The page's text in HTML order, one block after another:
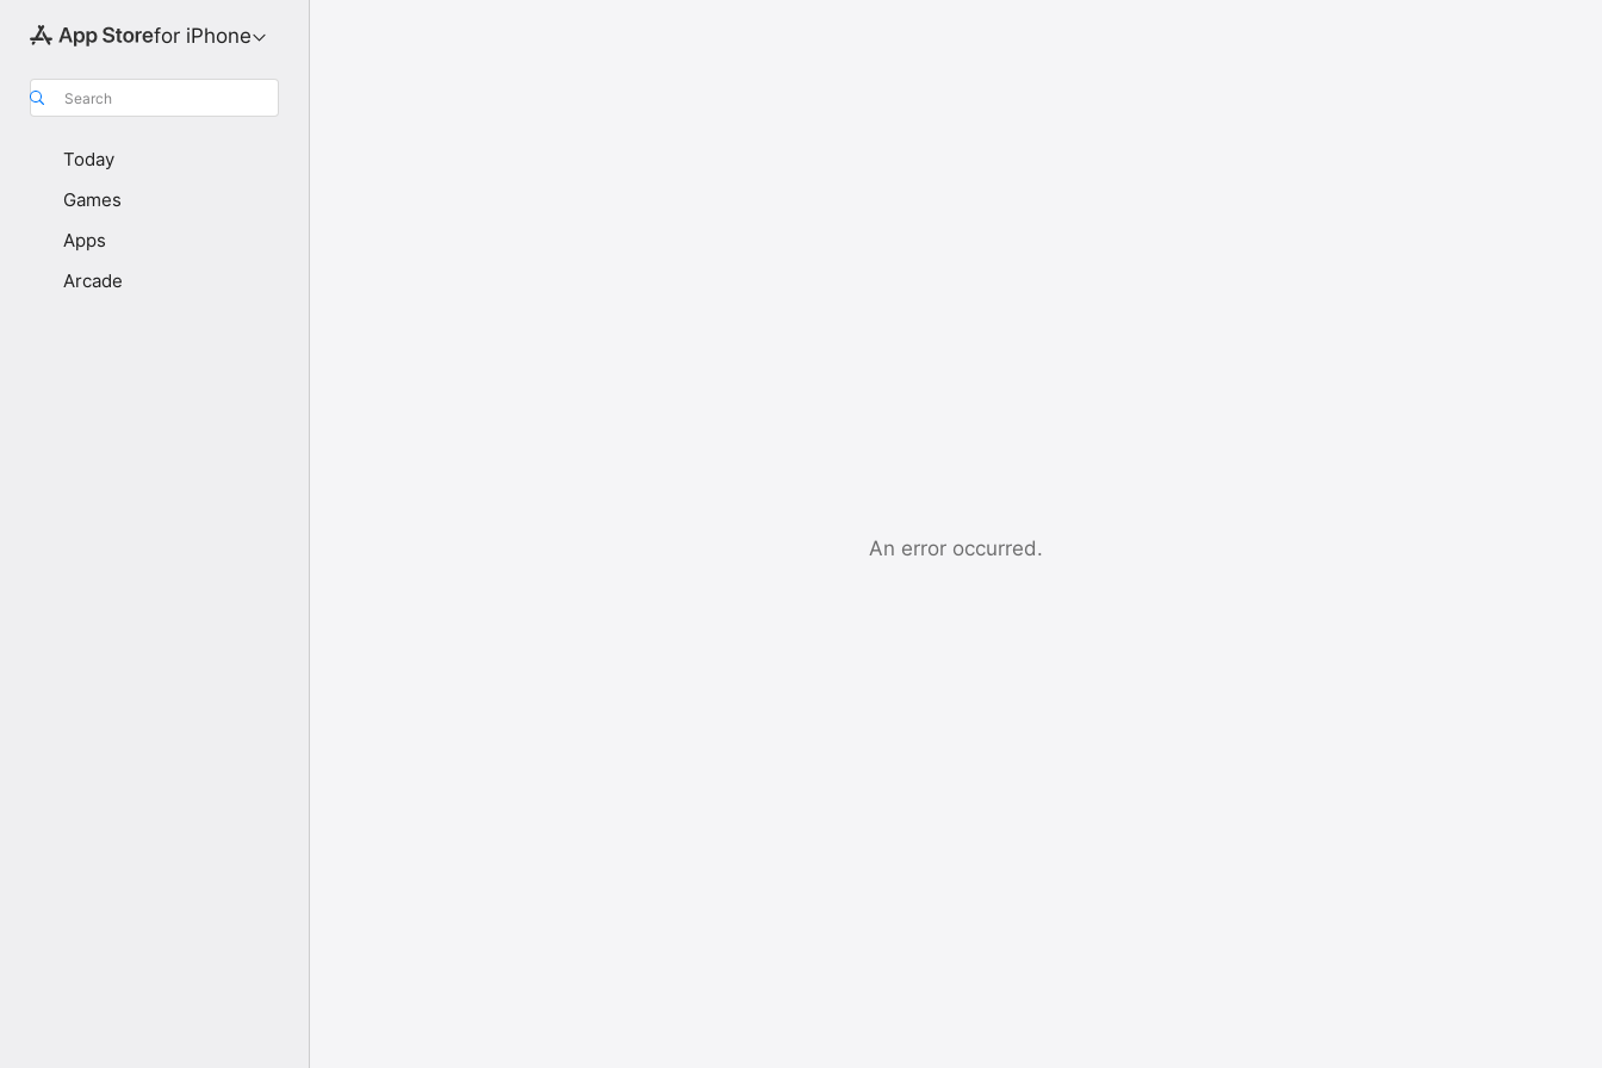
for iPhone
Search
Today
Games
Apps
Arcade
An error occurred.